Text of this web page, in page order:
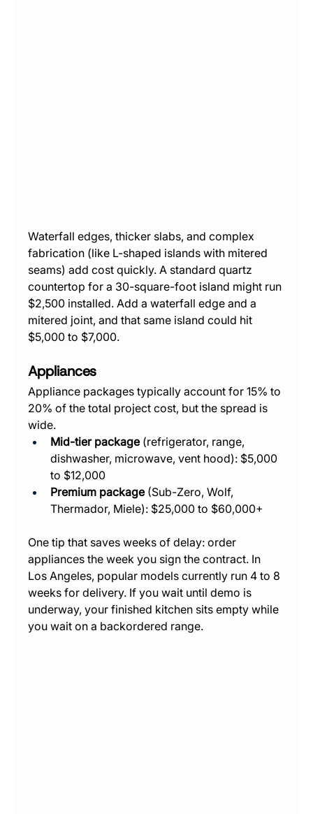
Waterfall edges, thicker slabs, and complex
fabrication (like L-shaped islands with mitered
seams) add cost quickly. A standard quartz
countertop for a 30-square-foot island might run
$2,500 installed. Add a waterfall edge and a
mitered joint, and that same island could hit
$5,000 to $7,000.
Appliances
Appliance packages typically account for 15% to
20% of the total project cost, but the spread is
wide.
Mid-tier package (refrigerator, range,
dishwasher, microwave, vent hood): $5,000
to $12,000
Premium package (Sub-Zero, Wolf,
Thermador, Miele): $25,000 to $60,000+
One tip that saves weeks of delay: order
appliances the week you sign the contract. In
Los Angeles, popular models currently run 4 to 8
weeks for delivery. If you wait until demo is
underway, your finished kitchen sits empty while
you wait on a backordered range.